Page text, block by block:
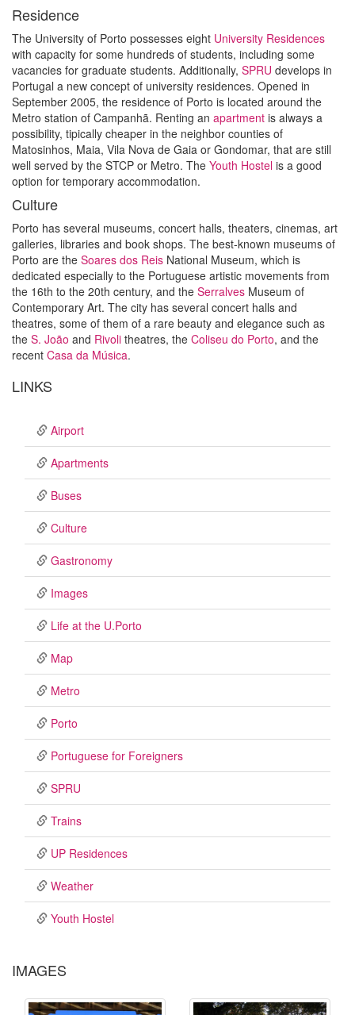
Residence
The University of Porto possesses eight University Residences
with capacity for some hundreds of students, including some
vacancies for graduate students. Additionally, SPRU develops in
Portugal a new concept of university residences. Opened in
September 2005, the residence of Porto is located around the
Metro station of Campanhã. Renting an apartment is always a
possibility, tipically cheaper in the neighbor counties of
Matosinhos, Maia, Vila Nova de Gaia or Gondomar, that are still
well served by the STCP or Metro. The Youth Hostel is a good
option for temporary accommodation.
Culture
Porto has several museums, concert halls, theaters, cinemas, art
galleries, libraries and book shops. The best-known museums of
Porto are the Soares dos Reis National Museum, which is
dedicated especially to the Portuguese artistic movements from
the 16th to the 20th century, and the Serralves Museum of
Contemporary Art. The city has several concert halls and
theatres, some of them of a rare beauty and elegance such as
the S. João and Rivoli theatres, the Coliseu do Porto, and the
recent Casa da Música.
LINKS
Airport
Apartments
Buses
Culture
Gastronomy
Images
Life at the U.Porto
Map
Metro
Porto
Portuguese for Foreigners
SPRU
Trains
UP Residences
Weather
Youth Hostel
IMAGES